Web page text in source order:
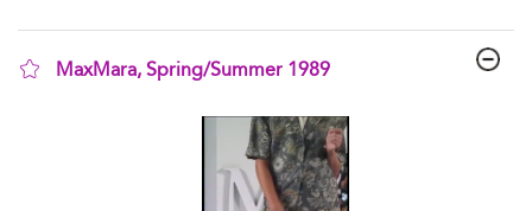
MaxMara, Spring/Summer 1989